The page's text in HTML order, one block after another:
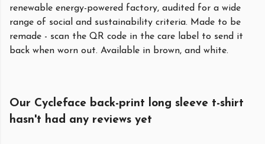
renewable energy-powered factory, audited for a wide
range of social and sustainability criteria. Made to be
remade - scan the QR code in the care label to send it
back when worn out. Available in brown, and white.
Our Cycleface back-print long sleeve t-shirt
hasn't had any reviews yet